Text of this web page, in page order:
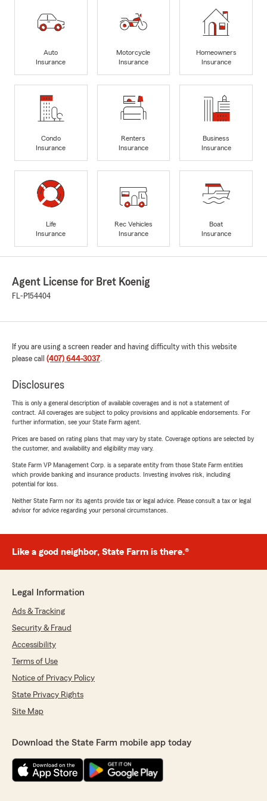
Auto
Insurance
Motorcycle
Insurance
Homeowners
Insurance
Condo
Insurance
Renters
Insurance
Business
Insurance
Life
Insurance
Rec Vehicles
Insurance
Boat
Insurance
Agent License for Bret Koenig
FL-P154404
If you are using a screen reader and having difficulty with this website
please call (407) 644-3037.
Disclosures
This is only a general description of available coverages and is not a statement of
contract. All coverages are subject to policy provisions and applicable endorsements. For
further information, see your State Farm agent.
Prices are based on rating plans that may vary by state. Coverage options are selected by
the customer, and availability and eligibility may vary.
State Farm VP Management Corp. is a separate entity from those State Farm entities
which provide banking and insurance products. Investing involves risk, including
potential for loss.
Neither State Farm nor its agents provide tax or legal advice. Please consult a tax or legal
advisor for advice regarding your personal circumstances.
Like a good neighbor, State Farm is there.®
Legal Information
Ads & Tracking
Security & Fraud
Accessibility
Terms of Use
Notice of Privacy Policy
State Privacy Rights
Site Map
Download the State Farm mobile app today